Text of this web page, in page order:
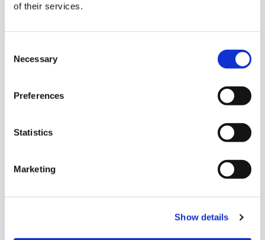
of their services.
Selection
Necessary
Preferences
Statistics
Marketing
Show details
Residential property for sale in a super location in
the heart of Swinford town. Comprising of ground